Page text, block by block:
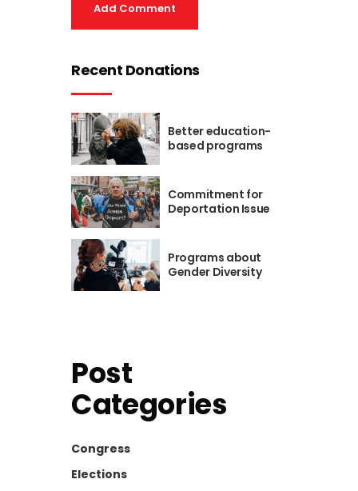
Add Comment
Recent Donations
Better education-
based programs
Commitment for
Deportation Issue
Programs about
Gender Diversity
Post
Categories
Congress
Elections